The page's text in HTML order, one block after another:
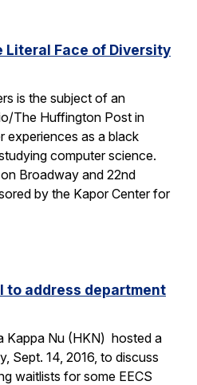
Literal Face of Diversity
is the subject of an
The Huffington Post in
experiences as a black
computer science.
Broadway and 22nd
by the Kapor Center for
to address department
Kappa Nu (HKN) hosted a
Sept. 14, 2016, to discuss
waitlists for some EECS